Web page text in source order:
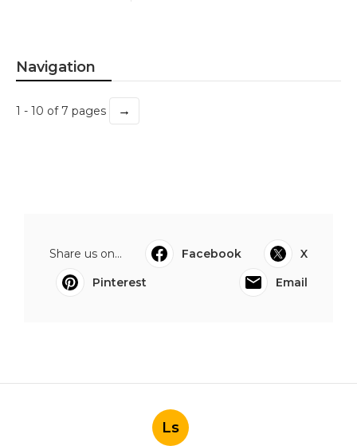
Navigation
1 - 10 of 7 pages →
Share us on... Facebook
X
Pinterest
Email
Ls